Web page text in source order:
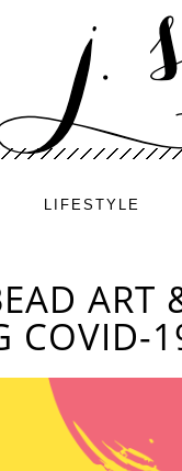
LIFESTYLE
ART
COVID-